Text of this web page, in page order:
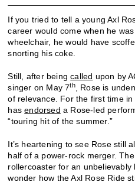
If you tried to tell a young Axl
career would come when he
wheelchair, he would have
snorting his coke.
Still, after beingcalled upon by
singer on May 7th, Rose is
of relevance. For the first time in
hasendorsed a Rose-led
“touring hit of the summer.”
It’s heartening to see Rose still
half of a power-rock merger.
rollercoaster for an
wonder how the Axl Rose Ride